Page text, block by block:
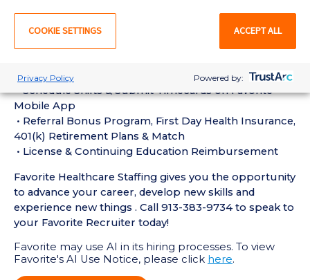
Perks of Working with Favorite:
24/7/365
• Schedule Shifts & Submit Timecards on Favorite
Mobile App
• Referral Bonus Program, First Day Health Insurance,
401(k) Retirement Plans & Match
• License & Continuing Education Reimbursement
Favorite Healthcare Staffing gives you the opportunity
to advance your career, develop new skills and
experience new things . Call 913-383-9734 to speak to
your Favorite Recruiter today!
Favorite may use AI in its hiring processes. To view
Favorite's AI Use Notice, please click here.
COOKIE SETTINGS ACCEPT ALL
Privacy Policy Powered by: